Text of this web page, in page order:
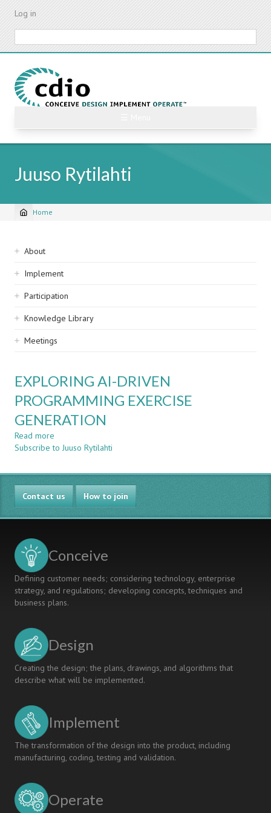
Skip
content
Log in
Juuso Rytilahti
Breadcrumb
Home
Sidebar
navigation
About
Implement
Participation
Knowledge Library
Meetings
EXPLORING AI-DRIVEN
PROGRAMMING EXERCISE
GENERATION
Read more
EXPLORING
DRIVEN
PROGRAMMING
EXERCISE
GENERATION
Subscribe to Juuso Rytilahti
Contact us How to join
Conceive
Defining customer needs; considering technology, enterprise
strategy, and regulations; developing concepts, techniques and
business plans.
Design
Creating the design; the plans, drawings, and algorithms that
describe what will be implemented.
Implement
The transformation of the design into the product, including
manufacturing, coding, testing and validation.
Operate